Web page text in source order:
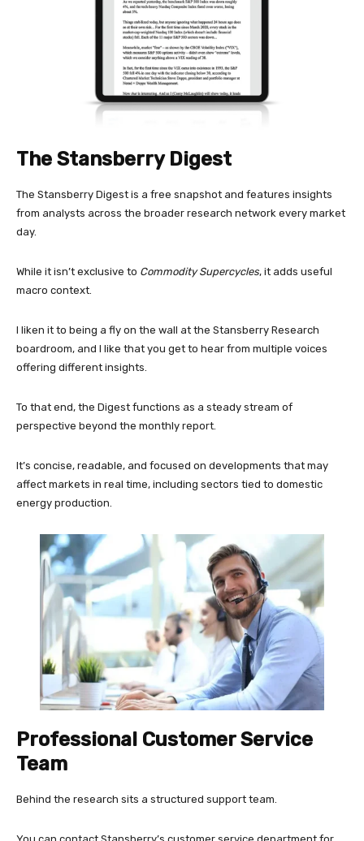
The Stansberry Digest
The Stansberry Digest is a free snapshot and features insights
from analysts across the broader research network every market
day.
While it isn’t exclusive to Commodity Supercycles, it adds useful
macro context.
I liken it to being a fly on the wall at the Stansberry Research
boardroom, and I like that you get to hear from multiple voices
offering different insights.
To that end, the Digest functions as a steady stream of
perspective beyond the monthly report.
It’s concise, readable, and focused on developments that may
affect markets in real time, including sectors tied to domestic
energy production.
Professional Customer Service
Team
Behind the research sits a structured support team.